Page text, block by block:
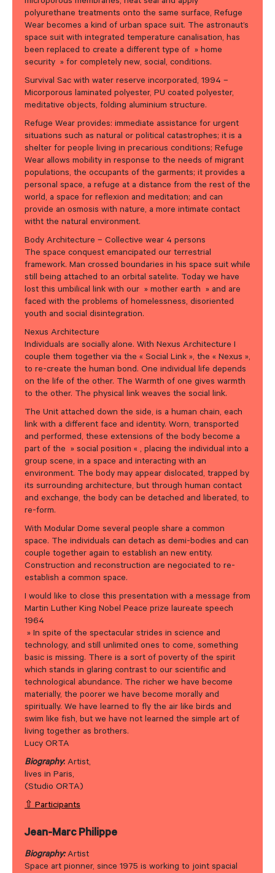
polyurethane treatments onto the same surface, Refuge
Wear becomes a kind of urban space suit. The astronaut’s
space suit with integrated temperature canalisation, has
been replaced to create a different type of » home
security » for completely new, social, conditions.
Survival Sac with water reserve incorporated, 1994 –
Micorporous laminated polyester, PU coated polyester,
meditative objects, folding aluminium structure.
Refuge Wear provides: immediate assistance for urgent
situations such as natural or political catastrophes; it is a
shelter for people living in precarious conditions; Refuge
Wear allows mobility in response to the needs of migrant
populations, the occupants of the garments; it provides a
personal space, a refuge at a distance from the rest of the
world, a space for reflexion and meditation; and can
provide an osmosis with nature, a more intimate contact
witht the natural environment.
Body Architecture – Collective wear 4 persons
The space conquest emancipated our terrestrial
framework. Man crossed boundaries in his space suit while
still being attached to an orbital satelite. Today we have
lost this umbilical link with our » mother earth » and are
faced with the problems of homelessness, disoriented
youth and social disintegration.
Nexus Architecture
Individuals are socially alone. With Nexus Architecture I
couple them together via the « Social Link », the « Nexus »,
to re-create the human bond. One individual life depends
on the life of the other. The Warmth of one gives warmth
to the other. The physical link weaves the social link.
The Unit attached down the side, is a human chain, each
link with a different face and identity. Worn, transported
and performed, these extensions of the body become a
part of the » social position « , placing the individual into a
group scene, in a space and interacting with an
environment. The body may appear dislocated, trapped by
its surrounding architecture, but through human contact
and exchange, the body can be detached and liberated, to
re-form.
With Modular Dome several people share a common
space. The individuals can detach as demi-bodies and can
couple together again to establish an new entity.
Construction and reconstruction are negociated to re-
establish a common space.
I would like to close this presentation with a message from
Martin Luther King Nobel Peace prize laureate speech
1964
» In spite of the spectacular strides in science and
technology, and still unlimited ones to come, something
basic is missing. There is a sort of poverty of the spirit
which stands in glaring contrast to our scientific and
technological abundance. The richer we have become
materially, the poorer we have become morally and
spiritually. We have learned to fly the air like birds and
swim like fish, but we have not learned the simple art of
living together as brothers.
Lucy ORTA
Biography: Artist,
lives in Paris,
(Studio ORTA)
⇧ Participants
Jean-Marc Philippe
Biography:Artist
Space art pionner, since 1975 is working to joint spacial